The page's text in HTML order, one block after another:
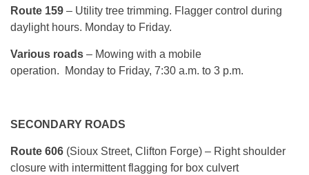
Route 159 – Utility tree trimming. Flagger control during
daylight hours. Monday to Friday.
Various roads – Mowing with a mobile
operation.
Monday to Friday, 7:30 a.m. to 3 p.m.
SECONDARY ROADS
Route 606 (Sioux Street, Clifton Forge) – Right shoulder
closure with intermittent flagging for box culvert